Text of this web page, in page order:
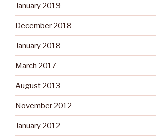
January 2019
December 2018
January 2018
March 2017
August 2013
November 2012
January 2012